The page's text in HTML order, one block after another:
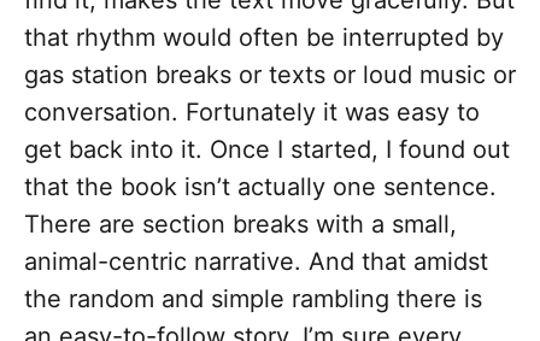
that rhythm would often be interrupted by
gas station breaks or texts or loud music or
conversation. Fortunately it was easy to
get back into it. Once I started, I found out
that the book isn’t actually one sentence.
There are section breaks with a small,
animal-centric narrative. And that amidst
the random and simple rambling there is